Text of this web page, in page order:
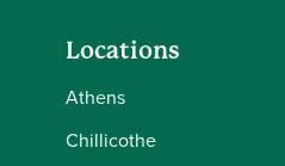
2025-26
Spring
2025-26
Locations
Athens
Chillicothe